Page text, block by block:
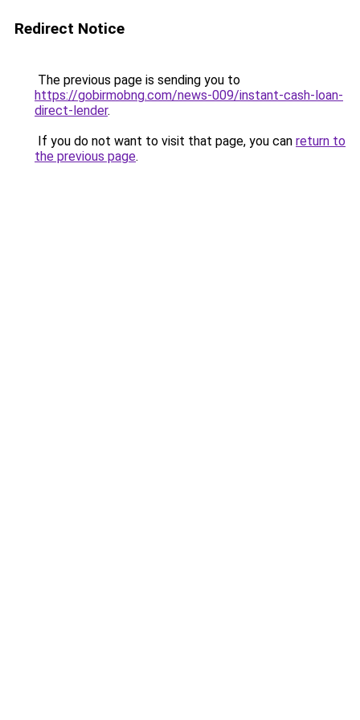
Redirect Notice
The previous page is sending you to
https://gobirmobng.com/news-009/instant-cash-loan-
direct-lender.
If you do not want to visit that page, you can return to
the previous page.